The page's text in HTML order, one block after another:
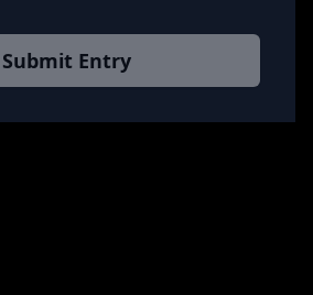
Submit Entry